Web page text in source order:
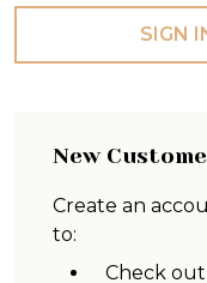
SIGN
New
Create an
to:
Check